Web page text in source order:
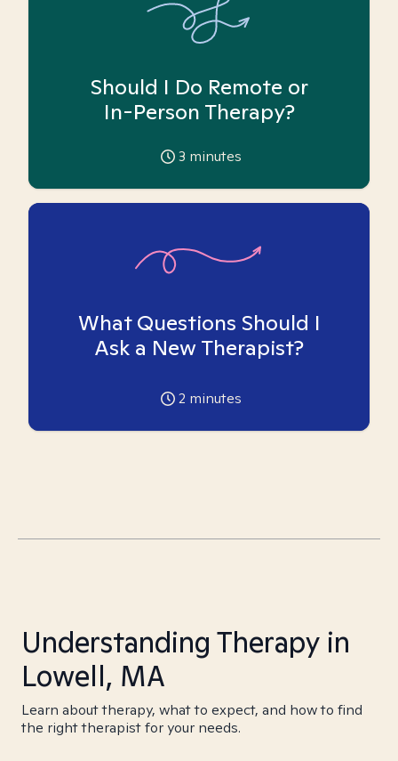
Should I Do Remote or
In-Person Therapy?
3 minutes
What Questions Should I
Ask a New Therapist?
2 minutes
Understanding Therapy in
Lowell, MA
Learn about therapy, what to expect, and how to find
the right therapist for your needs.